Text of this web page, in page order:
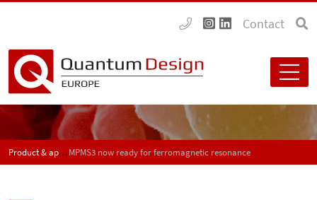
Contact
Product & application news - SPECTRUMMPMS3 now ready for ferromagnetic resonance